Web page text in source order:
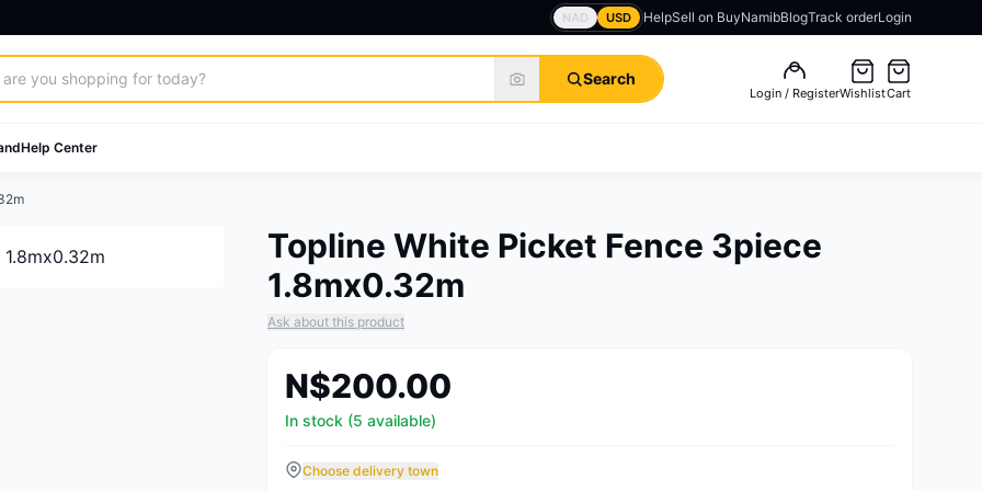
NAD USD HelpSell on BuyNamibBlogTrack orderLogin
Search
Login / RegisterWishlistCart
Help Center
Topline White Picket Fence 3piece
1.8mx0.32m
Ask about this product
N$200.00
In stock (5 available)
Choose delivery town